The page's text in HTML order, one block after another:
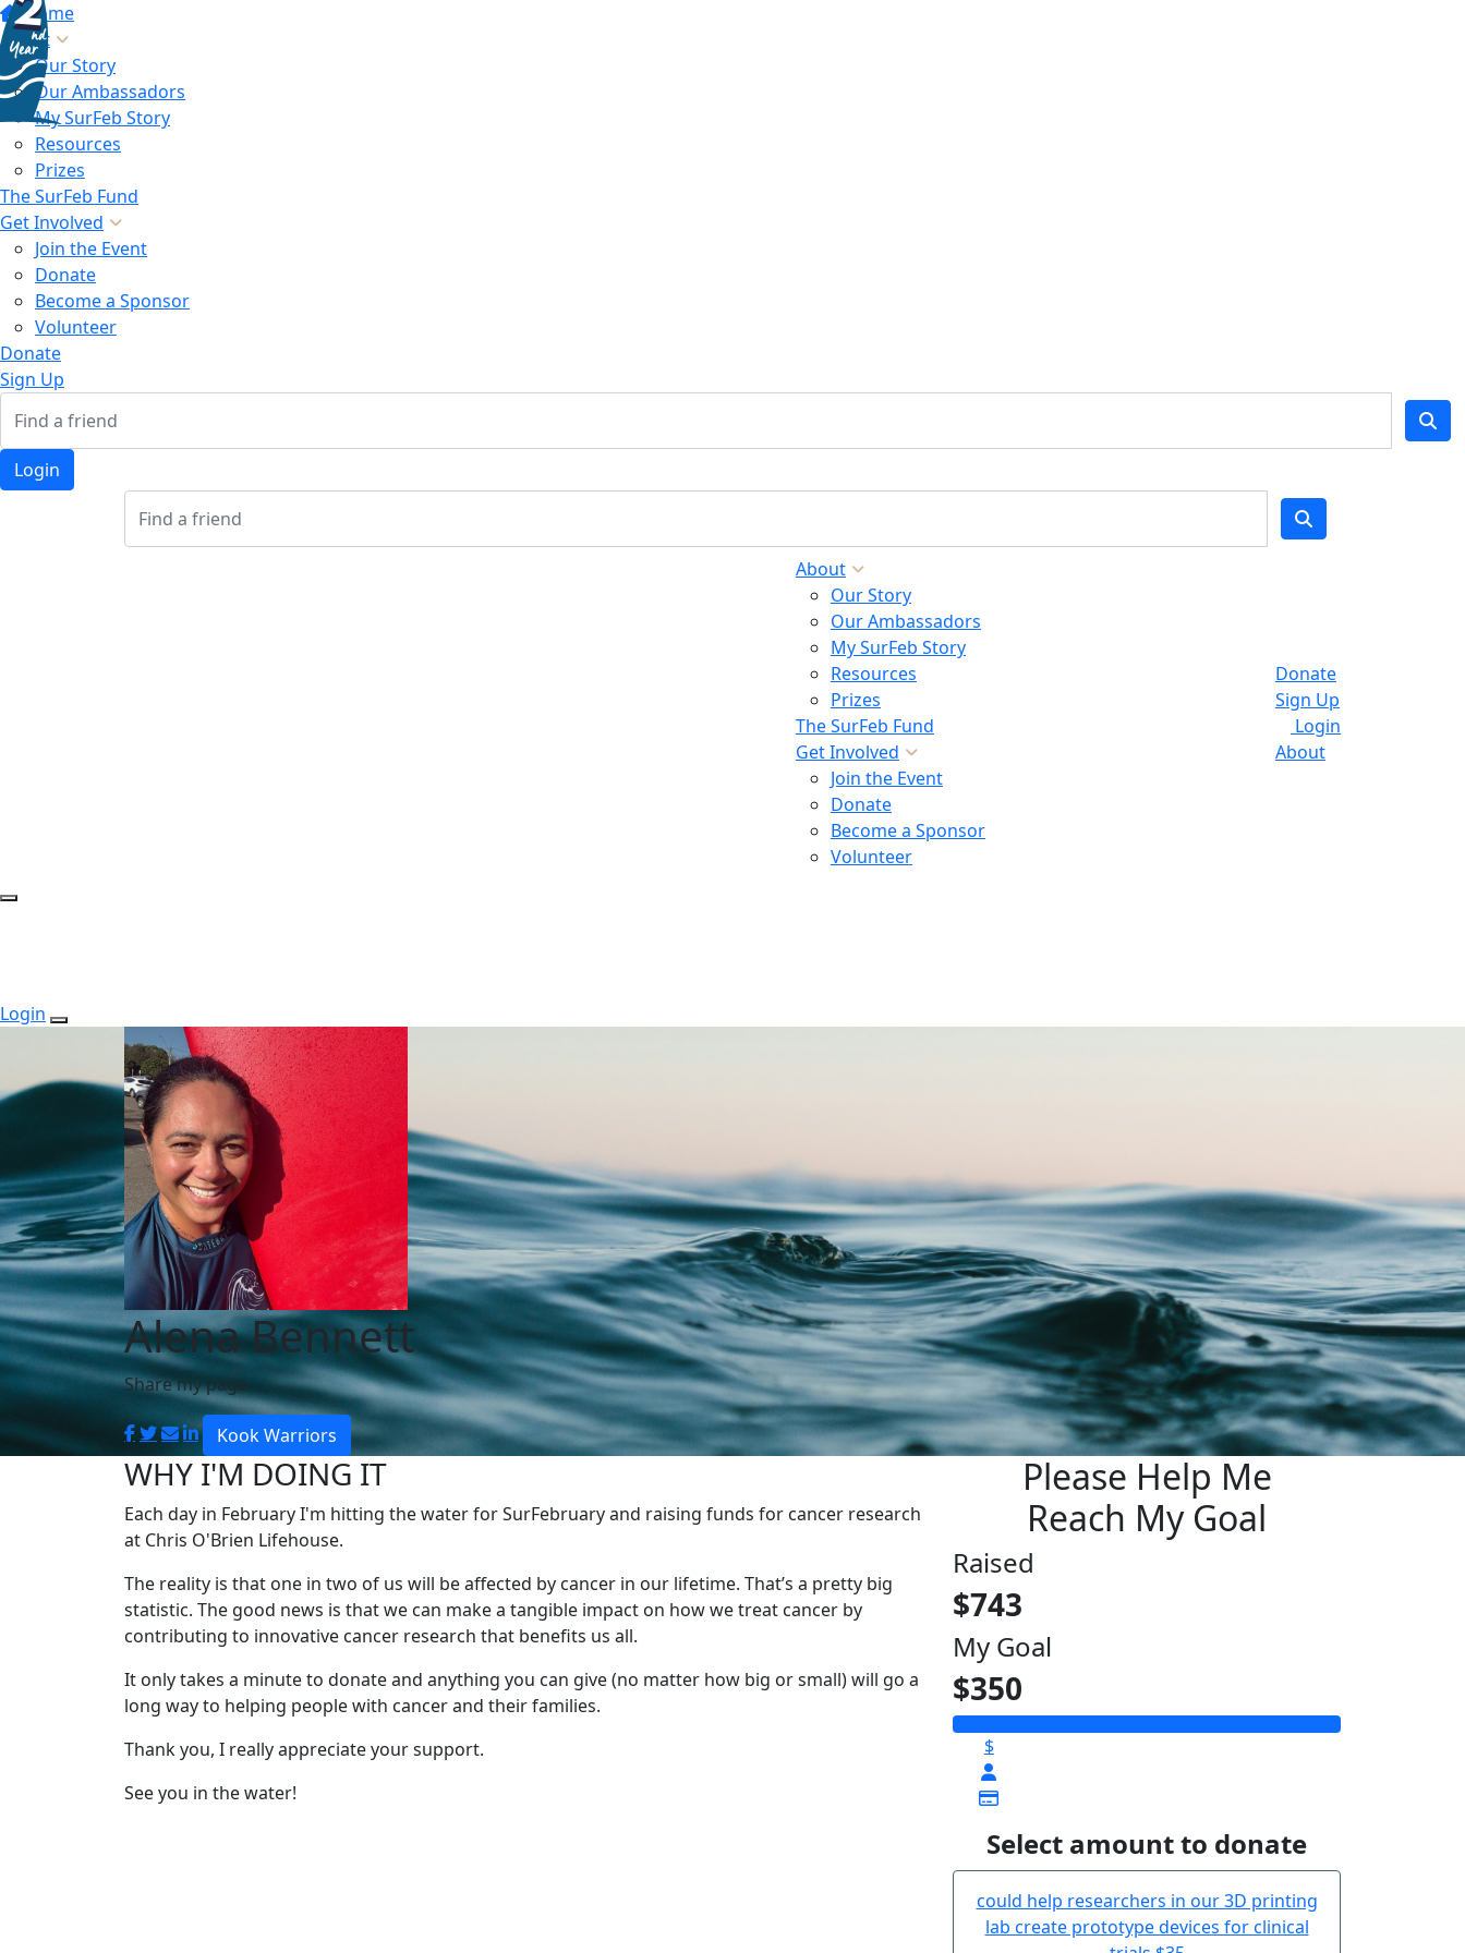
Home
About
Our Story
Our Ambassadors
My SurFeb Story
Resources
Prizes
The SurFeb Fund
Get Involved
Join the Event
Donate
Become a Sponsor
Volunteer
Donate
Sign Up
Login
About
Our Story
Our Ambassadors
My SurFeb Story
Resources
Prizes
The SurFeb Fund
Get Involved
Join the Event
Donate
Become a Sponsor
Volunteer
Donate
Sign Up
Login
About
Login
Alena Bennett
Share my page
Kook Warriors
WHY I'M DOING IT
Each day in February I'm hitting the water for SurFebruary and raising funds for cancer research
at Chris O'Brien Lifehouse.
The reality is that one in two of us will be affected by cancer in our lifetime. That’s a pretty big
statistic. The good news is that we can make a tangible impact on how we treat cancer by
contributing to innovative cancer research that benefits us all.
It only takes a minute to donate and anything you can give (no matter how big or small) will go a
long way to helping people with cancer and their families.
Thank you, I really appreciate your support.
See you in the water!
Please Help Me
Reach My Goal
Raised
$743
My Goal
$350
$
Select amount to donate
could help researchers in our 3D printing
lab create prototype devices for clinical